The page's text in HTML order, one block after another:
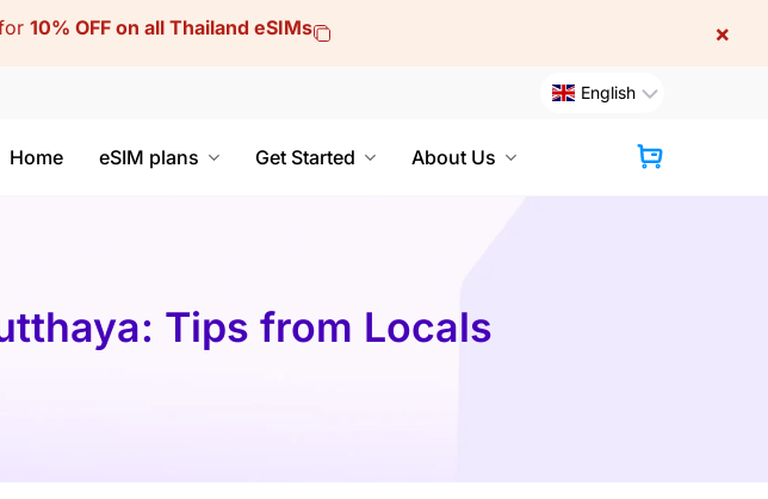
10% OFF on all Thailand eSIMs ×
English
Home eSIM plans Get Started About Us
Tips from Locals